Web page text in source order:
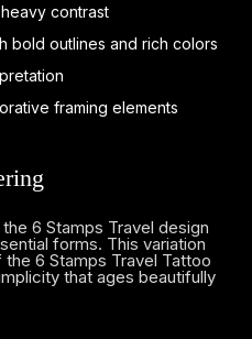
contrast
bold outlines and rich colors
framing elements
6 Stamps Travel design
forms. This variation
6 Stamps Travel Tattoo
that ages beautifully